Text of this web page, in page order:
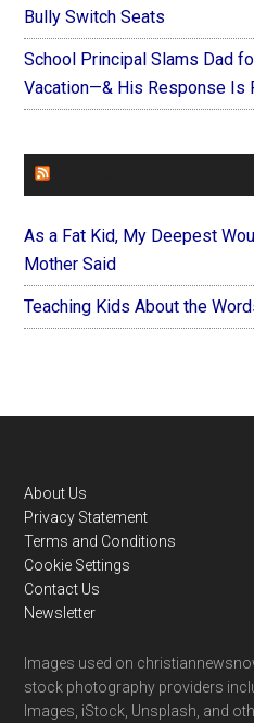
Bully Switch Seats
School Principal Slams Dad
Vacation—& His Response Is
As a Fat Kid, My Deepest
Mother Said
Teaching Kids About the Words
Footer
About Us
Privacy Statement
Terms and Conditions
Cookie Settings
Contact Us
Newsletter
Images used on
stock photography providers
Images, iStock, Unsplash, and